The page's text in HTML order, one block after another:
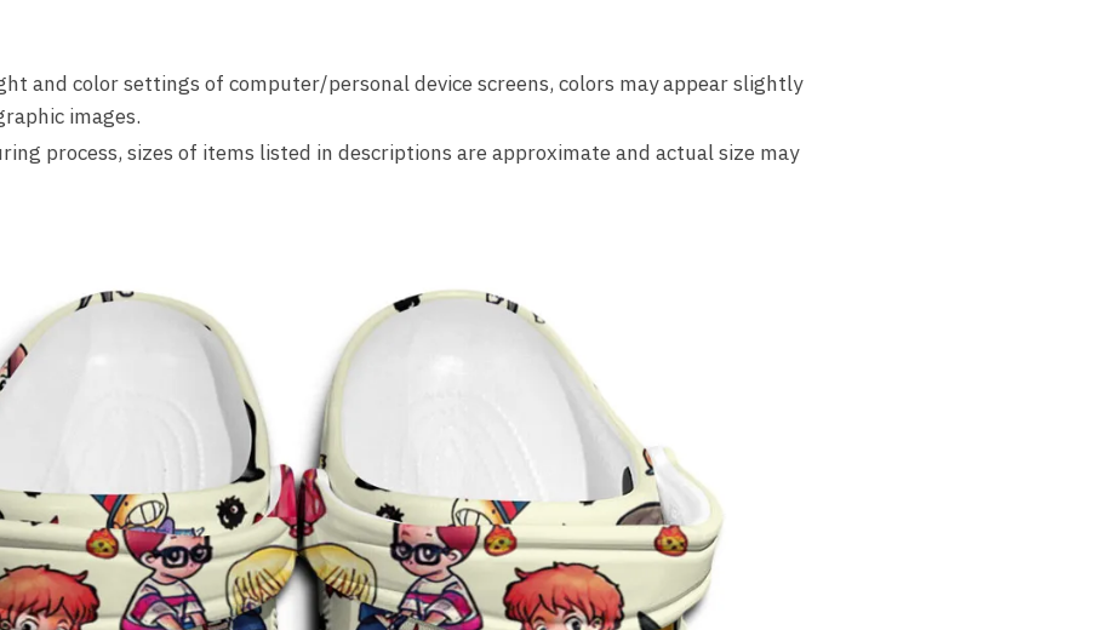
and color settings of computer/personal device screens, colors may appear slightly
images.
process, sizes of items listed in descriptions are approximate and actual size may